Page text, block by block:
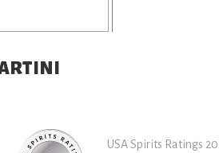
USA Spirits Ratings